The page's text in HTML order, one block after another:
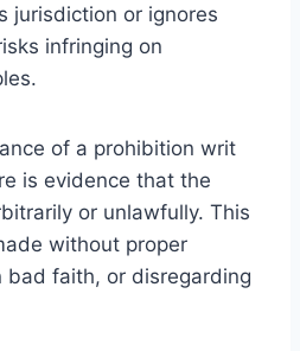
jurisdiction or ignores
infringing on
of a prohibition writ
is evidence that the
or unlawfully. This
without proper
bad faith, or disregarding